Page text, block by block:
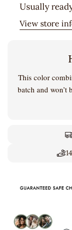
Usually
View store
This color
batch and won’t